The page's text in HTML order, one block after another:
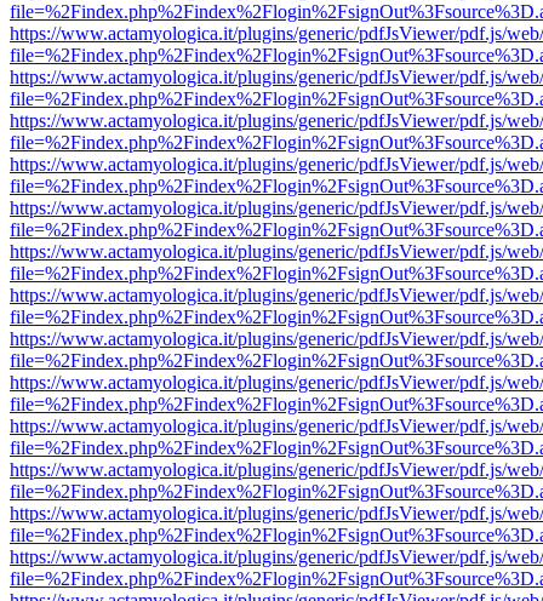
https://www.actamyologica.it/plugins/generic/pdfJsViewer/pdf.js/
https://www.actamyologica.it/plugins/generic/pdfJsViewer/pdf.js/
https://www.actamyologica.it/plugins/generic/pdfJsViewer/pdf.js/
https://www.actamyologica.it/plugins/generic/pdfJsViewer/pdf.js/
https://www.actamyologica.it/plugins/generic/pdfJsViewer/pdf.js/
https://www.actamyologica.it/plugins/generic/pdfJsViewer/pdf.js/
https://www.actamyologica.it/plugins/generic/pdfJsViewer/pdf.js/
https://www.actamyologica.it/plugins/generic/pdfJsViewer/pdf.js/
https://www.actamyologica.it/plugins/generic/pdfJsViewer/pdf.js/
https://www.actamyologica.it/plugins/generic/pdfJsViewer/pdf.js/
https://www.actamyologica.it/plugins/generic/pdfJsViewer/pdf.js/
https://www.actamyologica.it/plugins/generic/pdfJsViewer/pdf.js/
https://www.actamyologica.it/plugins/generic/pdfJsViewer/pdf.js/